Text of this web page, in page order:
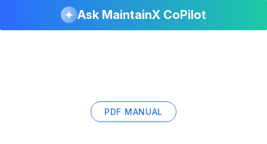
Ask MaintainX CoPilot
PDF MANUAL